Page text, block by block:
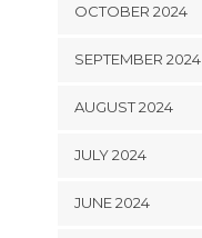
OCTOBER 2024
SEPTEMBER 2024
AUGUST 2024
JULY 2024
JUNE 2024